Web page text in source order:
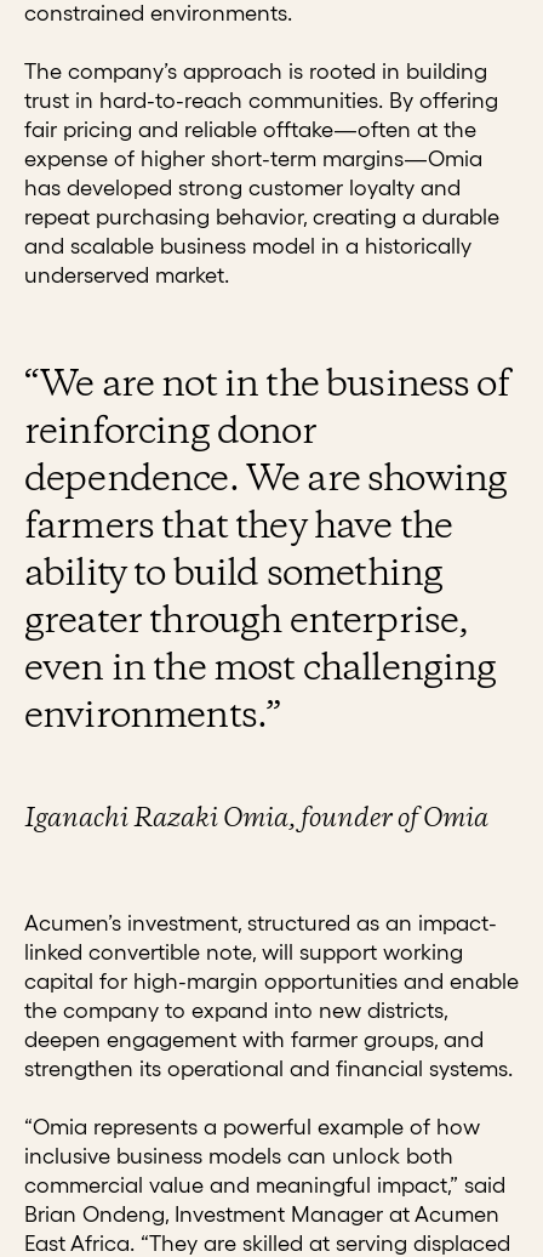
constrained environments.
The company’s approach is rooted in building
trust in hard-to-reach communities. By offering
fair pricing and reliable offtake—often at the
expense of higher short-term margins—Omia
has developed strong customer loyalty and
repeat purchasing behavior, creating a durable
and scalable business model in a historically
underserved market.
“We are not in the business of
reinforcing donor
dependence. We are showing
farmers that they have the
ability to build something
greater through enterprise,
even in the most challenging
environments.”
Iganachi Razaki Omia, founder of Omia
Acumen’s investment, structured as an impact-
linked convertible note, will support working
capital for high-margin opportunities and enable
the company to expand into new districts,
deepen engagement with farmer groups, and
strengthen its operational and financial systems.
“Omia represents a powerful example of how
inclusive business models can unlock both
commercial value and meaningful impact,” said
Brian Ondeng, Investment Manager at Acumen
East Africa. “They are skilled at serving displaced